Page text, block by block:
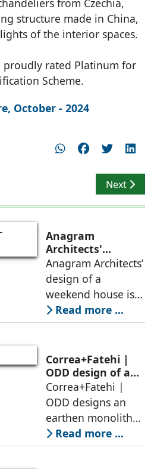
from Czechia,
structure made in China,
of the interior spaces.
proudly rated Platinum for
Scheme.
October - 2024
& Security Next
Next
Anagram
Architects'
weekend house,
luxury is enjoyed
in the elements of
air, shade, sky,
and silence
Anagram Architects’
design of a
weekend house is
conceived as a
porous threshold
domesticity and the
forest – a site of
conversations
between volumes
Read more ...
Correa+Fatehi |
ODD design of an
earthen monolith
is defined by a
strategy that
echoes local
topography
Correa+Fatehi |
ODD designs an
earthen monolith
embedded in a
sculpted landscape,
Read more ...